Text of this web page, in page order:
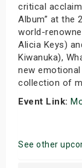
critical
Album” at the
world-
Alicia Keys)
Kiwanuka),
new
collection of
Event Link:
See other